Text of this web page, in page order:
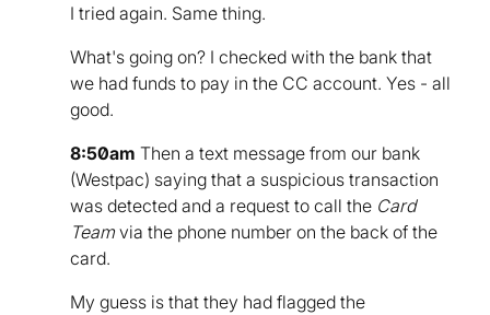
I tried again. Same thing.
What's going on? I checked with the bank that
we had funds to pay in the CC account. Yes - all
good.
8:50am Then a text message from our bank
(Westpac) saying that a suspicious transaction
was detected and a request to call the Card
Team via the phone number on the back of the
card.
My guess is that they had flagged the